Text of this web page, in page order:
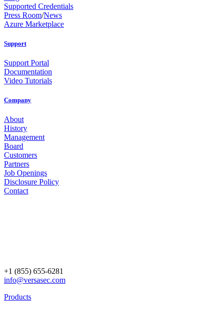
Supported Credentials
Press Room/News
Azure Marketplace
Support
Support Portal
Documentation
Video Tutorials
Company
About
History
Management
Board
Customers
Partners
Job Openings
Disclosure Policy
Contact
+1 (855) 655-6281
info@versasec.com
Products